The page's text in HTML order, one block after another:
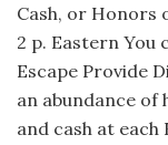
Cash, or Honors
2 p. Eastern You
Escape Provide
an abundance
and cash at each